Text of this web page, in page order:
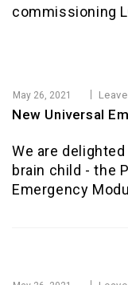
commissioning
May 26, 2021
New Universal
We are
brain child - the
Emergency